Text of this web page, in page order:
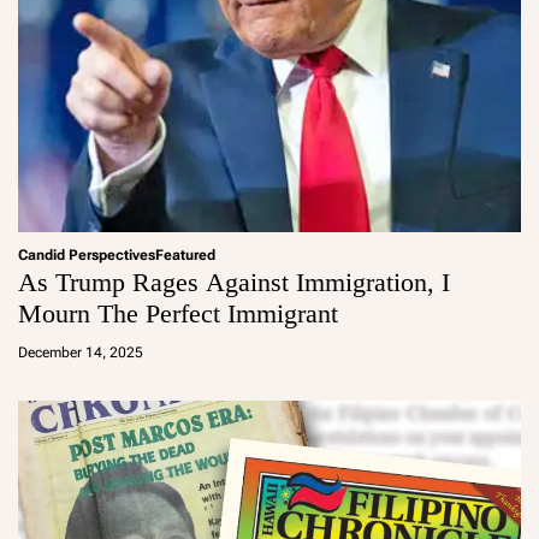
Candid PerspectivesFeatured
As Trump Rages Against Immigration, I
Mourn The Perfect Immigrant
December 14, 2025
a